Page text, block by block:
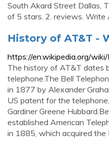
South Akard Street Dallas,
of 5 stars. 2. reviews. Write
History of AT&T -
https://en.wikipedia.org/
The history of AT&T dates
telephone.The Bell
in 1877 by Alexander
US patent for the
Gardiner Greene
established American
in 1885, which acquired the